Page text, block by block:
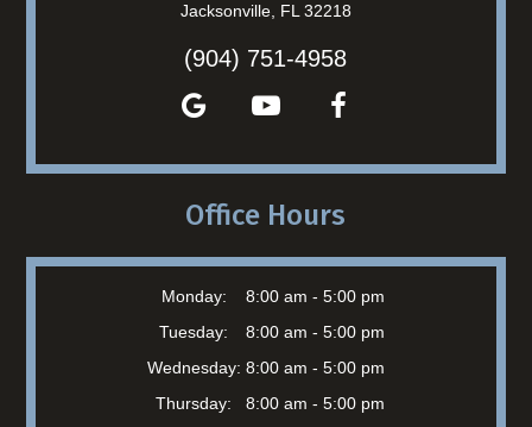
Jacksonville, FL 32218
(904) 751-4958
Office Hours
Monday:
8:00 am - 5:00 pm
Tuesday:
8:00 am - 5:00 pm
Wednesday: 8:00 am - 5:00 pm
Thursday:
8:00 am - 5:00 pm